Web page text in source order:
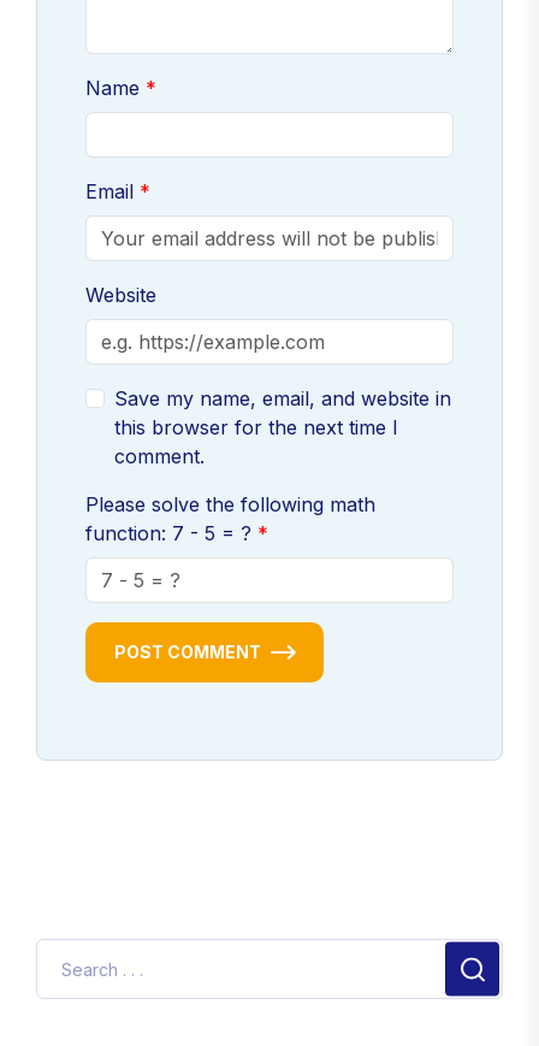
Name
Email
Website
Save my name, email, and website in
this browser for the next time I
comment.
Please solve the following math
function: 7 - 5 = ?
POST COMMENT